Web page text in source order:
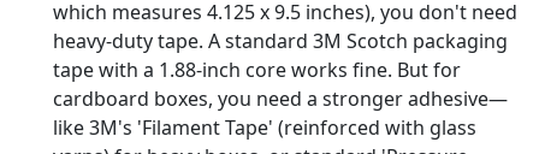
which measures 4.125 x 9.5 inches), you don't need
heavy-duty tape. A standard 3M Scotch packaging
tape with a 1.88-inch core works fine. But for
cardboard boxes, you need a stronger adhesive—
like 3M's 'Filament Tape' (reinforced with glass